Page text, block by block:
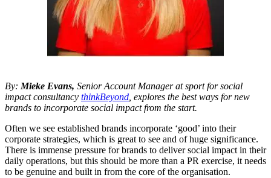
By: Mieke Evans, Senior Account Manager at sport for social
impact consultancy thinkBeyond , explores the best ways for new
brands to incorporate social impact from the start.
Often we see established brands incorporate ‘good’ into their
corporate strategies, which is great to see and of huge significance.
There is immense pressure for brands to deliver social impact in their
daily operations, but this should be more than a PR exercise, it needs
to be genuine and built in from the core of the organisation.